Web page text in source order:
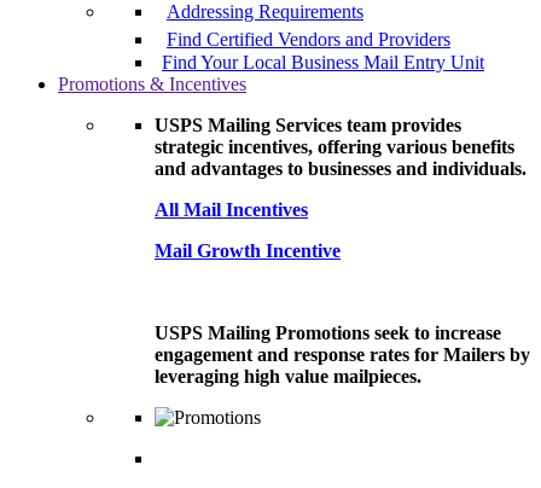
Addressing Requirements
Find Certified Vendors and Providers
Find Your Local Business Mail Entry Unit
Promotions & Incentives
USPS Mailing Services team provides
strategic incentives, offering various benefits
and advantages to businesses and individuals.
All Mail Incentives
Mail Growth Incentive
USPS Mailing Promotions seek to increase
engagement and response rates for Mailers by
leveraging high value mailpieces.